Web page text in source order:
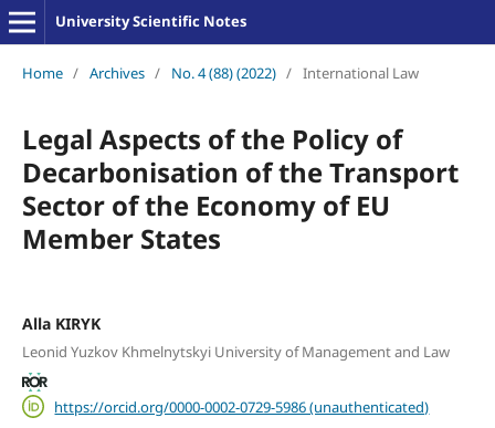
University Scientific Notes
Home / Archives / No. 4 (88) (2022) / International Law
Legal Aspects of the Policy of
Decarbonisation of the Transport
Sector of the Economy of EU
Member States
Alla KIRYK
Leonid Yuzkov Khmelnytskyi University of Management and Law
https://orcid.org/0000-0002-0729-5986 (unauthenticated)